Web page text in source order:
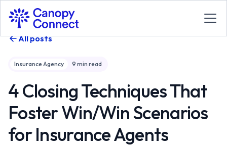
All posts
Insurance Agency 9 min read
4 Closing Techniques That
Foster Win/Win Scenarios
for Insurance Agents